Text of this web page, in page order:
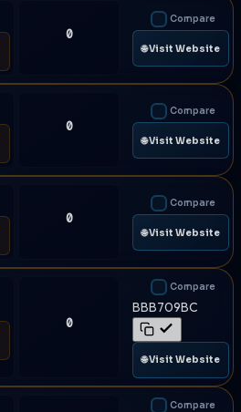
0
Compare
🌐 Visit Website
0
Compare
🌐 Visit Website
0
Compare
🌐 Visit Website
0
Compare
BBB709BC
🌐 Visit Website
Compare